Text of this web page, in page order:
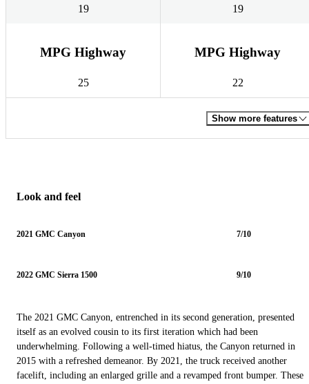
19 19
MPG Highway
25
MPG Highway
22
Show more features
Look and feel
2021 GMC Canyon 7/10
2022 GMC Sierra 1500 9/10
The 2021 GMC Canyon, entrenched in its second generation, presented
itself as an evolved cousin to its first iteration which had been
underwhelming. Following a well-timed hiatus, the Canyon returned in
2015 with a refreshed demeanor. By 2021, the truck received another
facelift, including an enlarged grille and a revamped front bumper. These